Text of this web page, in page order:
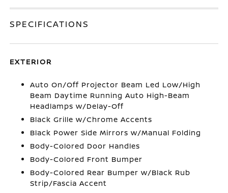
SPECIFICATIONS
EXTERIOR
Auto On/Off Projector Beam Led Low/High
Beam Daytime Running Auto High-Beam
Headlamps w/Delay-Off
Black Grille w/Chrome Accents
Black Power Side Mirrors w/Manual Folding
Body-Colored Door Handles
Body-Colored Front Bumper
Body-Colored Rear Bumper w/Black Rub
Strip/Fascia Accent